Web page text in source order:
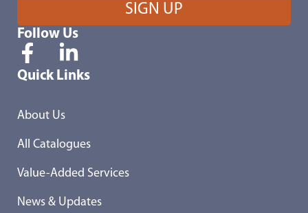
Follow Us
Quick Links
About Us
All Catalogues
Value-Added Services
News & Updates